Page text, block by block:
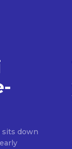
sits down